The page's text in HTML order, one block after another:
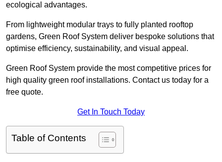
ecological advantages.
From lightweight modular trays to fully planted rooftop
gardens, Green Roof System deliver bespoke solutions that
optimise efficiency, sustainability, and visual appeal.
Green Roof System provide the most competitive prices for
high quality green roof installations. Contact us today for a
free quote.
Get In Touch Today
Table of Contents